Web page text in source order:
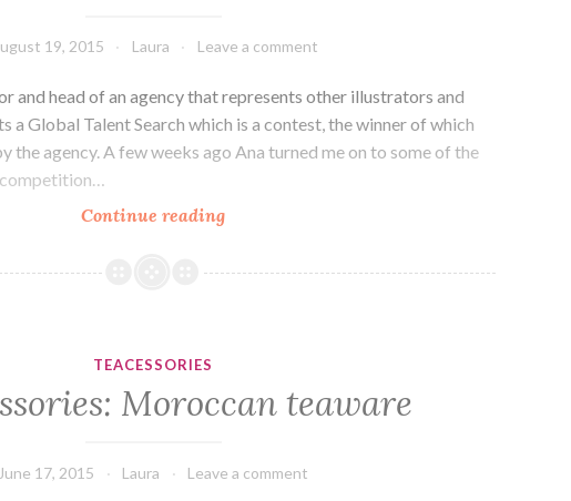
19, 2015 Laura Leave a comment
and head of an agency that represents other illustrators and
a Global Talent Search which is a contest, the winner of which
the agency. A few weeks ago Ana turned me on to some of the
competition…
Continue readingArttea:
and
TEACESSORIES
Moroccan teaware
June 17, 2015 Laura Leave a comment